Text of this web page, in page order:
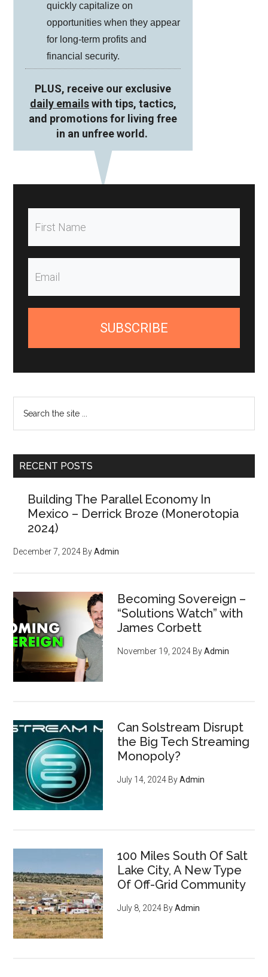
quickly capitalize on
opportunities when they appear
for long-term profits and
financial security.
PLUS, receive our exclusive
daily emailswith tips, tactics,
and promotions for living free
in an unfree world.
SUBSCRIBE
the
RECENT POSTS
Building The Parallel Economy In
Mexico – Derrick Broze (Monerotopia
2024)
December 7, 2024 ByAdmin
Becoming Sovereign –
“Solutions Watch” with
James Corbett
November 19, 2024 ByAdmin
Can Solstream Disrupt
the Big Tech Streaming
Monopoly?
July 14, 2024 ByAdmin
100 Miles South Of Salt
Lake City, A New Type
Of Off-Grid Community
July 8, 2024 ByAdmin